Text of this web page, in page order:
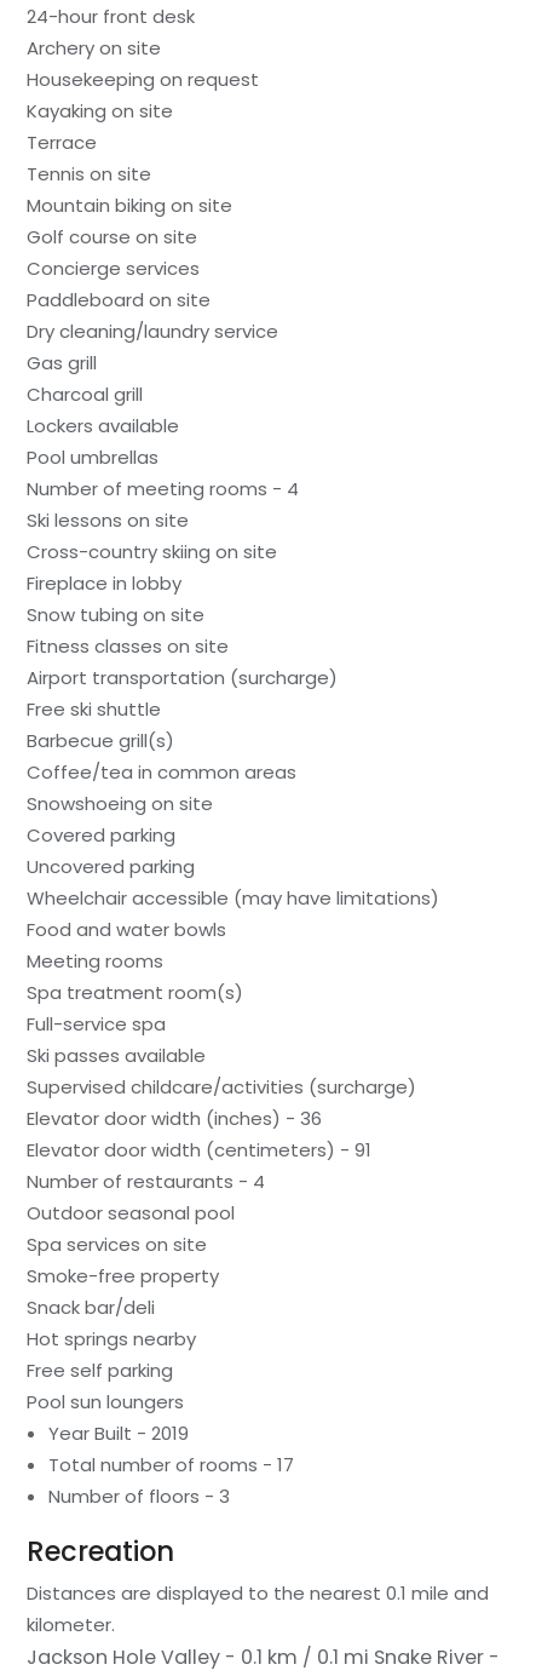
24-hour front desk
Archery on site
Housekeeping on request
Kayaking on site
Terrace
Tennis on site
Mountain biking on site
Golf course on site
Concierge services
Paddleboard on site
Dry cleaning/laundry service
Gas grill
Charcoal grill
Lockers available
Pool umbrellas
Number of meeting rooms - 4
Ski lessons on site
Cross-country skiing on site
Fireplace in lobby
Snow tubing on site
Fitness classes on site
Airport transportation (surcharge)
Free ski shuttle
Barbecue grill(s)
Coffee/tea in common areas
Snowshoeing on site
Covered parking
Uncovered parking
Wheelchair accessible (may have limitations)
Food and water bowls
Meeting rooms
Spa treatment room(s)
Full-service spa
Ski passes available
Supervised childcare/activities (surcharge)
Elevator door width (inches) - 36
Elevator door width (centimeters) - 91
Number of restaurants - 4
Outdoor seasonal pool
Spa services on site
Smoke-free property
Snack bar/deli
Hot springs nearby
Free self parking
Pool sun loungers
Year Built - 2019
Total number of rooms - 17
Number of floors - 3
Recreation
Distances are displayed to the nearest 0.1 mile and
kilometer.
Jackson Hole Valley - 0.1 km / 0.1 mi Snake River -